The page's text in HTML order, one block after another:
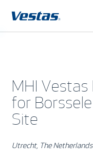
MHI
for
Site
Utrecht, The Netherlands